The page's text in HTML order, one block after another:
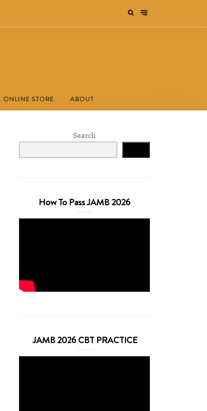
ONLINE STORE ABOUT
Search
How To Pass JAMB 2026
JAMB 2026 CBT PRACTICE